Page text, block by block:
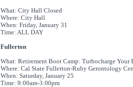
What: City Hall Closed
Where: City Hall
When: Friday, January 31
Time: ALL DAY
Fullerton
What: Retirement Boot Camp: Turbocharge Your
Where: Cal State Fullerton-Ruby Gerontology
When: Saturday, January 25
Time: 9:00am-3:00pm